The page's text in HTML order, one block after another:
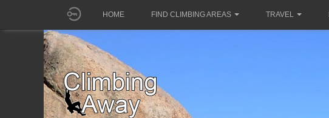
HOME FIND CLIMBING AREAS TRAVEL